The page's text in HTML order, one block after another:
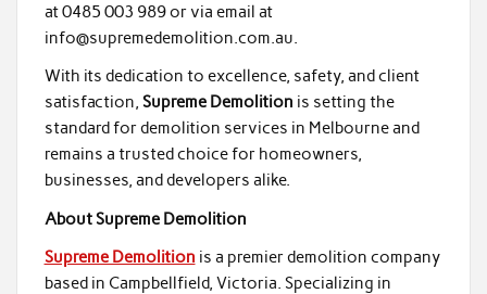
at 0485 003 989 or via email at
info@supremedemolition.com.au.
With its dedication to excellence, safety, and client
satisfaction, Supreme Demolition is setting the
standard for demolition services in Melbourne and
remains a trusted choice for homeowners,
businesses, and developers alike.
About Supreme Demolition
Supreme Demolition is a premier demolition company
based in Campbellfield, Victoria. Specializing in